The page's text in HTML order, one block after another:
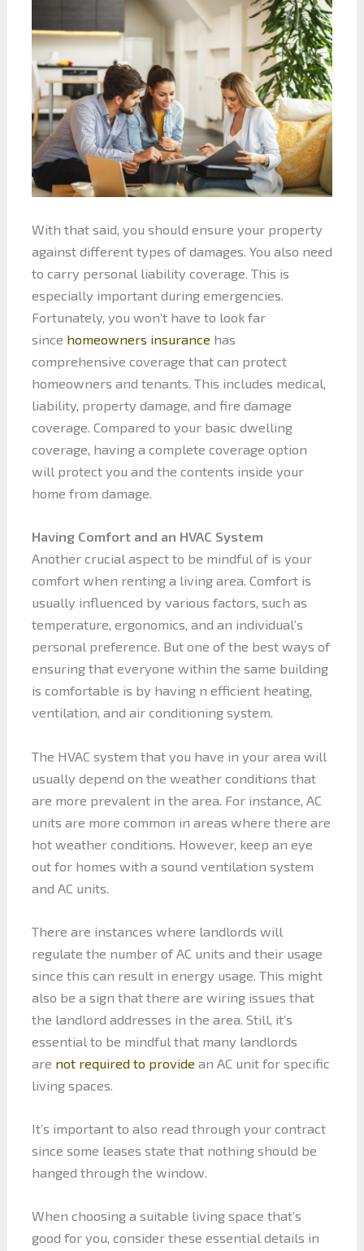
With that said, you should ensure your property
against different types of damages. You also need
to carry personal liability coverage. This is
especially important during emergencies.
Fortunately, you won’t have to look far
since homeowners insurance has
comprehensive coverage that can protect
homeowners and tenants. This includes medical,
liability, property damage, and fire damage
coverage. Compared to your basic dwelling
coverage, having a complete coverage option
will protect you and the contents inside your
home from damage.
Having Comfort and an HVAC System
Another crucial aspect to be mindful of is your
comfort when renting a living area. Comfort is
usually influenced by various factors, such as
temperature, ergonomics, and an individual’s
personal preference. But one of the best ways of
ensuring that everyone within the same building
is comfortable is by having n efficient heating,
ventilation, and air conditioning system.
The HVAC system that you have in your area will
usually depend on the weather conditions that
are more prevalent in the area. For instance, AC
units are more common in areas where there are
hot weather conditions. However, keep an eye
out for homes with a sound ventilation system
and AC units.
There are instances where landlords will
regulate the number of AC units and their usage
since this can result in energy usage. This might
also be a sign that there are wiring issues that
the landlord addresses in the area. Still, it’s
essential to be mindful that many landlords
are not required to provide an AC unit for specific
living spaces.
It’s important to also read through your contract
since some leases state that nothing should be
hanged through the window.
When choosing a suitable living space that’s
good for you, consider these essential details in